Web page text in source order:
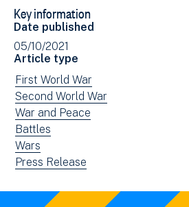
Facebook
(opens
in
new
window)
Email
Key information
Date published
05/10/2021
Article type
View
news
filtered
by:
First World War
View
news
filtered
by:
Second World War
View
news
filtered
by:
War and Peace
View
news
filtered
Battles
View
news
by:
Wars
View
filtered
Press Release